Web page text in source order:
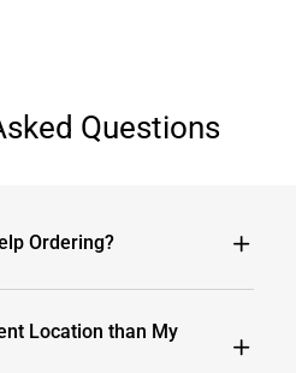
Questions
Ordering?
Location than My